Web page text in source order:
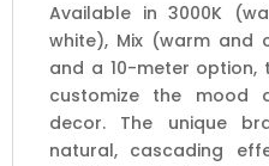
Available in 3000K
white), Mix (warm and
and a 10-meter
customize the mood
decor. The unique
natural, cascading